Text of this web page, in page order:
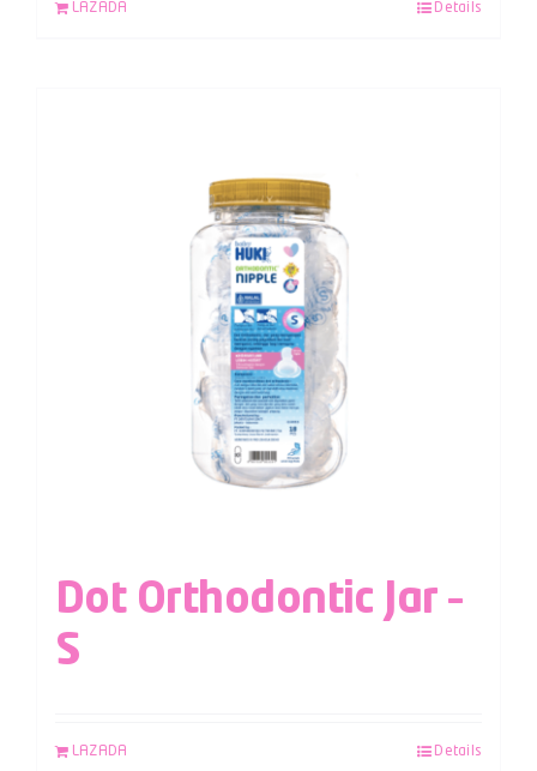
LAZADA Details
Dot Orthodontic Jar –
S
LAZADA Details